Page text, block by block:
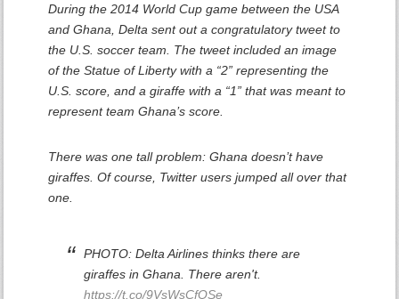
During the 2014 World Cup game between the USA
and Ghana, Delta sent out a congratulatory tweet to
the U.S. soccer team. The tweet included an image
of the Statue of Liberty with a “2” representing the
U.S. score, and a giraffe with a “1” that was meant to
represent team Ghana’s score.
There was one tall problem: Ghana doesn’t have
giraffes. Of course, Twitter users jumped all over that
one.
PHOTO: Delta Airlines thinks there are
giraffes in Ghana. There aren't.
https://t.co/9VsWsCfQSe